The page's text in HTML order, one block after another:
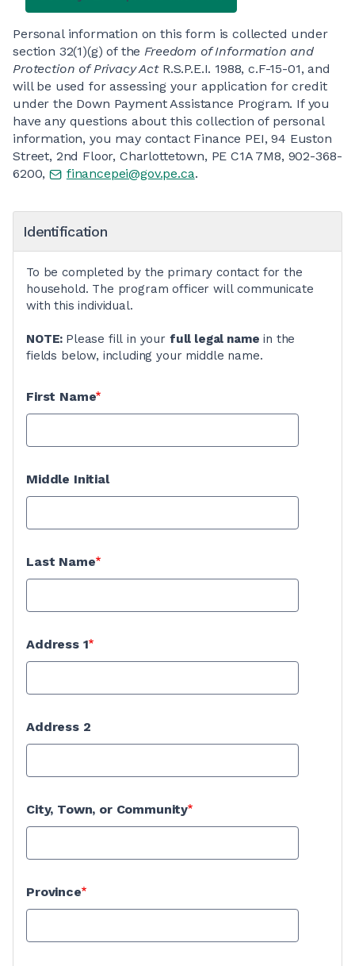
Personal information on this form is collected under
section 32(1)(g) of theFreedom of Information and
Protection of Privacy ActR.S.P.E.I. 1988, c.F-15-01, and
will be used for assessing your application for credit
under the Down Payment Assistance Program. If you
have any questions about this collection of personal
information, you may contact Finance PEI, 94 Euston
Street, 2nd Floor, Charlottetown, PE C1A 7M8, 902-368-
6200,
financepei@gov.pe.ca.
Identification
To be completed by the primary contact for the
household. The program officer will communicate
with this individual.
NOTE: Please fill in your full legal name in the
fields below, including your middle name.
First Name
Middle Initial
Last Name
Address 1
Address 2
City, Town, or Community
Province